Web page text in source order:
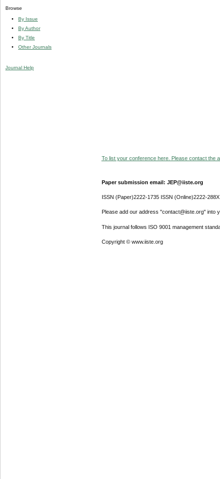
Browse
By Issue
By Author
By Title
Other Journals
Journal Help
To list your conference here. Please contact the
Paper submission email: JEP@iiste.org
ISSN (Paper)2222-1735 ISSN (Online)2222-288X
Please add our address "contact@iiste.org" into
This journal follows ISO 9001 management
Copyright © www.iiste.org